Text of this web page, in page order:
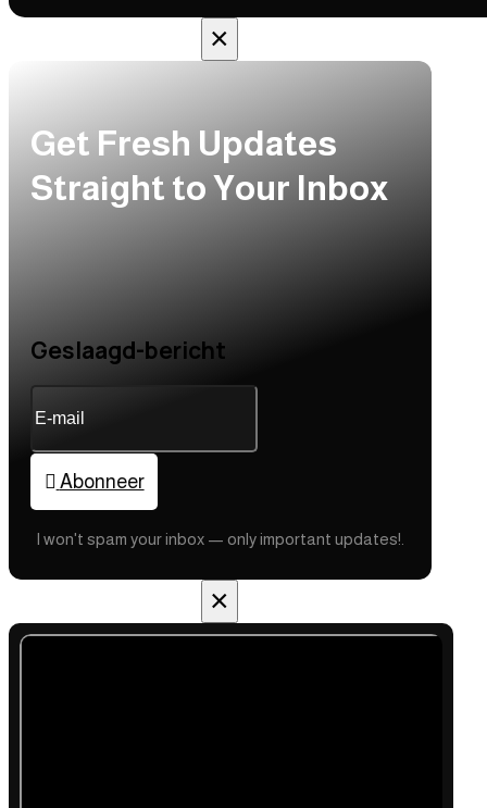
×
Get Fresh Updates
Straight to Your Inbox
Geslaagd-bericht
Abonneer
I won't spam your inbox — only important updates!.
×